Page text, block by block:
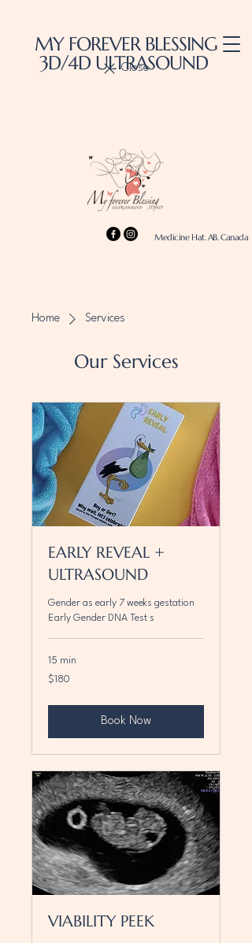
Close
MY FOREVER BLESSING
3D/4D ULTRASOUND
Medicine Hat. AB. Canada
Home Services
Our Services
EARLY REVEAL +
ULTRASOUND
Gender as early 7 weeks gestation
Early Gender DNA Test s
15 min
180
Canadian
$180
Book Now
VIABILITY PEEK